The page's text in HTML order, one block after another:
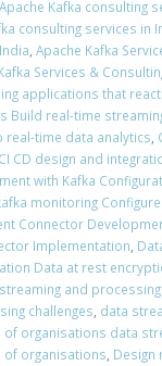
Kafka consulting
consulting services in
, Apache Kafka
Services &
applications that
Build real-time
time data analytics,
CD design and
with Kafka
monitoring
Connector
Implementation,
Data at rest
and
challenges, data
of organisations data
of organisations, Design